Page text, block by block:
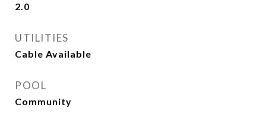
2.0
UTILITIES
Cable Available
POOL
Community